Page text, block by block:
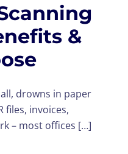
&
drowns in paper
files, invoices,
– most offices […]